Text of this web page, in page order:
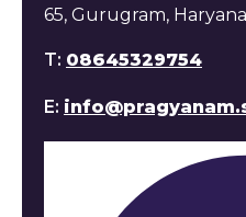
65, Gurugram,
T: 08645329754
E: